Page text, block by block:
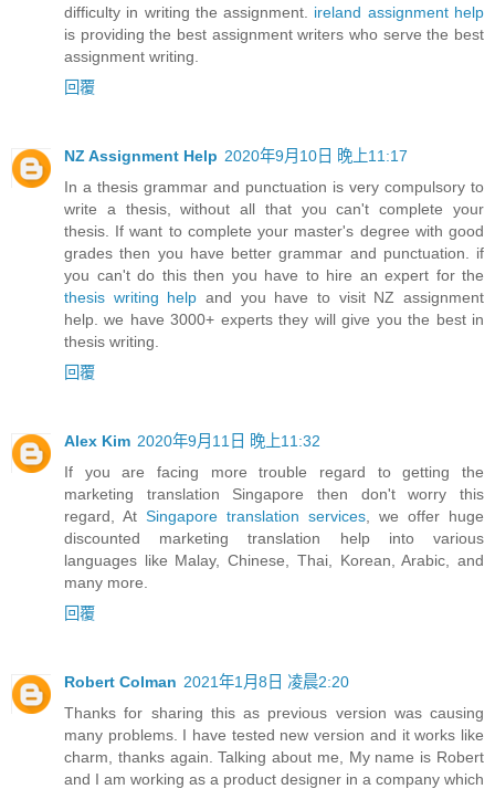
difficulty in writing the assignment. ireland assignment help
is providing the best assignment writers who serve the best
assignment writing.
回覆
NZ Assignment Help 2020年9月10日 晚上11:17
In a thesis grammar and punctuation is very compulsory to
write a thesis, without all that you can't complete your
thesis. If want to complete your master's degree with good
grades then you have better grammar and punctuation. if
you can't do this then you have to hire an expert for the
thesis writing help and you have to visit NZ assignment
help. we have 3000+ experts they will give you the best in
thesis writing.
回覆
Alex Kim 2020年9月11日 晚上11:32
If you are facing more trouble regard to getting the
marketing translation Singapore then don't worry this
regard, At Singapore translation services , we offer huge
discounted marketing translation help into various
languages like Malay, Chinese, Thai, Korean, Arabic, and
many more.
回覆
Robert Colman 2021年1月8日 凌晨2:20
Thanks for sharing this as previous version was causing
many problems. I have tested new version and it works like
charm, thanks again. Talking about me, My name is Robert
and I am working as a product designer in a company which